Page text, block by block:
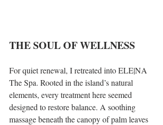
THE SOUL OF WELLNESS
For quiet renewal, I retreated into ELE|NA
The Spa. Rooted in the island’s natural
elements, every treatment here seemed
designed to restore balance. A soothing
massage beneath the canopy of palm leaves